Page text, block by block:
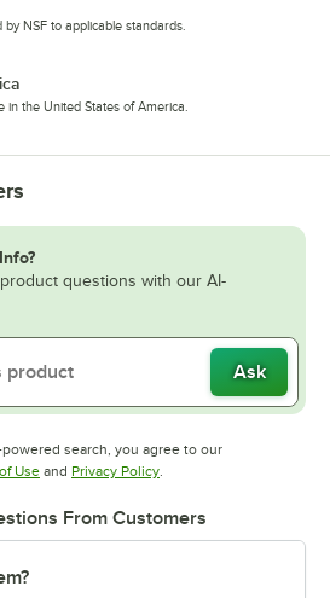
by NSF to applicable standards.
in the United States of America.
questions with our AI-
Ask
search, you agree to our
UseOpens in new tab
and Privacy PolicyOpens in new tab
.
From Customers